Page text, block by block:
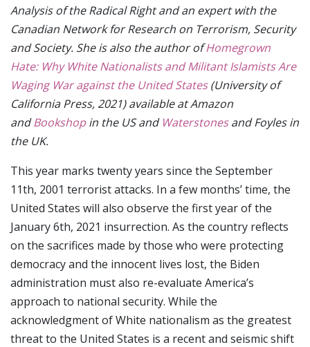
Analysis of the Radical Right and an expert with the
Canadian Network for Research on Terrorism, Security
and Society. She is also the author ofHomegrown
Hate: Why White Nationalists and Militant Islamists Are
Waging War against the United States(University of
California Press, 2021) available at Amazon
andBookshopin the US and Waterstonesand Foyles in
the UK.
This year marks twenty years since the September
11th, 2001 terrorist attacks. In a few months’ time, the
United States will also observe the first year of the
January 6th, 2021 insurrection. As the country reflects
on the sacrifices made by those who were protecting
democracy and the innocent lives lost, the Biden
administration must also re-evaluate America’s
approach to national security. While the
acknowledgment of White nationalism as the greatest
threat to the United States is a recent and seismic shift